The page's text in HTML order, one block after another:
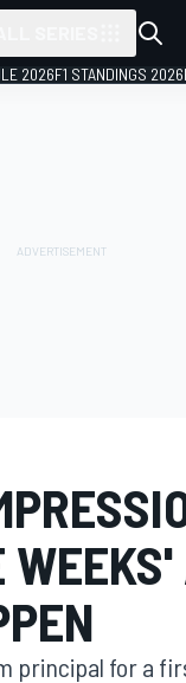
2026F1 STANDINGS 2026
principal for a